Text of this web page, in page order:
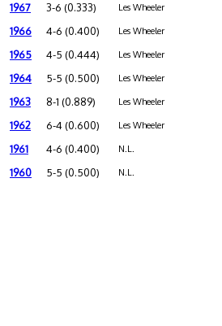
1967 3-6 (0.333) Les Wheeler
1966 4-6 (0.400) Les Wheeler
1965 4-5 (0.444) Les Wheeler
1964 5-5 (0.500) Les Wheeler
1963 8-1 (0.889) Les Wheeler
1962 6-4 (0.600) Les Wheeler
1961 4-6 (0.400) N.L.
1960 5-5 (0.500) N.L.